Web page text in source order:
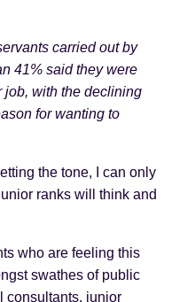
carried out by
41% said they were
job, with the declining
for wanting to
the tone, I can only
ranks will think and
who are feeling this
swathes of public
consultants, junior